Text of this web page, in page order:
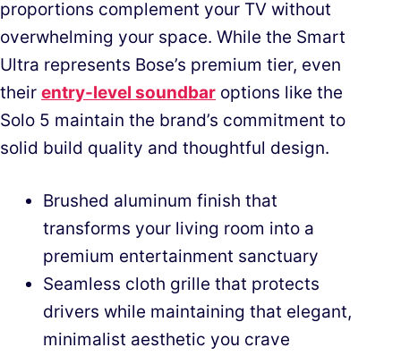
proportions complement your TV without
overwhelming your space. While the Smart
Ultra represents Bose’s premium tier, even
their entry-level soundbar options like the
Solo 5 maintain the brand’s commitment to
solid build quality and thoughtful design.
Brushed aluminum finish that
transforms your living room into a
premium entertainment sanctuary
Seamless cloth grille that protects
drivers while maintaining that elegant,
minimalist aesthetic you crave